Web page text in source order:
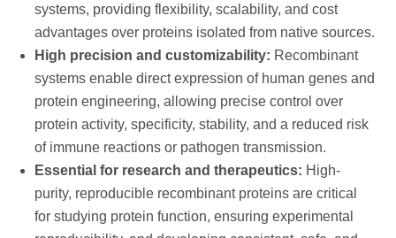
systems, providing flexibility, scalability, and cost
advantages over proteins isolated from native sources.
High precision and customizability: Recombinant
systems enable direct expression of human genes and
protein engineering, allowing precise control over
protein activity, specificity, stability, and a reduced risk
of immune reactions or pathogen transmission.
Essential for research and therapeutics: High-
purity, reproducible recombinant proteins are critical
for studying protein function, ensuring experimental